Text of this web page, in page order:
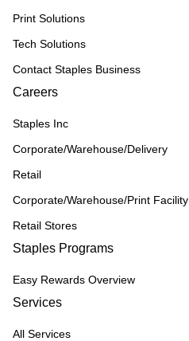
Print Solutions
Tech Solutions
Contact Staples Business
Careers
Staples Inc
Corporate/Warehouse/Delivery
Retail
Corporate/Warehouse/Print Facility
Retail Stores
Staples Programs
Easy Rewards Overview
Services
All Services